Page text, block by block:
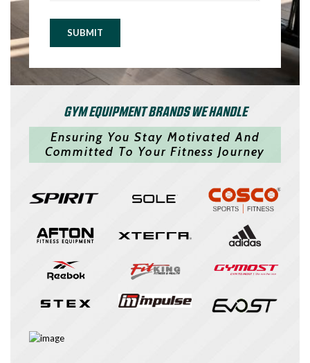
SUBMIT
GYM EQUIPMENT BRANDS WE HANDLE
Ensuring You Stay Motivated And
Committed To Your Fitness Journey